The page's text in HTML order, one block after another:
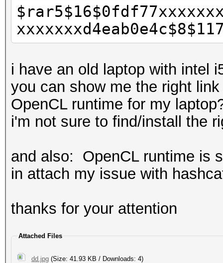
i have an old laptop with intel
you can show me the right
OpenCL runtime for my
i'm not sure to find/install the
and also: OpenCL runtime is
in attach my issue with
thanks for your attention
Attached Files
dd.jpg (Size: 41.93 KB / Downloads: 4)